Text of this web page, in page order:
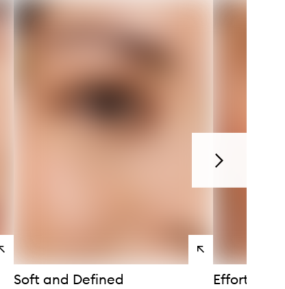
products
View
products
Soft and Defined
Next